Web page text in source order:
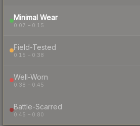
Minimal Wear
0.07 – 0.15
Field-Tested
0.15 – 0.38
Well-Worn
0.38 – 0.45
Battle-Scarred
0.45 – 0.80